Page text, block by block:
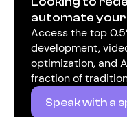
automate
Access the top
development,
optimization, and
fraction of
Speak with a